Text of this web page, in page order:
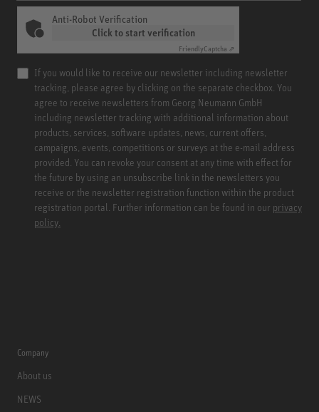
Anti-Robot Verification
Click to start verification
FriendlyCaptcha ⇗
If you would like to receive our newsletter including newsletter
tracking, please agree by clicking on the separate checkbox. You
agree to receive newsletters from Georg Neumann GmbH
including newsletter tracking with additional information about
products, services, software updates, news, current offers,
campaigns, events, competitions or surveys at the e-mail address
provided. You can revoke your consent at any time with effect for
the future by using an unsubscribe link in the newsletters you
receive or the newsletter registration function within the product
registration portal. Further information can be found in our privacy
policy.
Company
About us
NEWS